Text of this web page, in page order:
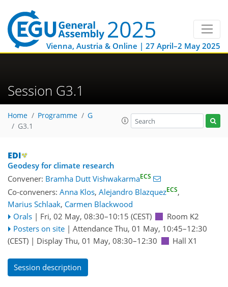
Vienna, Austria & Online | 27 April–2 May 2025
Session G3.1
Home Programme
G
G3.1
Geodesy for climate research
Convener: Bramha Dutt VishwakarmaECS
Co-conveners: Anna Klos, Alejandro BlazquezECS,
Marius Schlaak, Carmen Blackwood
Orals | Fri, 02 May, 08:30–10:15 (CEST)
Room K2
Posters on site | Attendance Thu, 01 May, 10:45–12:30
(CEST) | Display Thu, 01 May, 08:30–12:30 Hall X1
Session description